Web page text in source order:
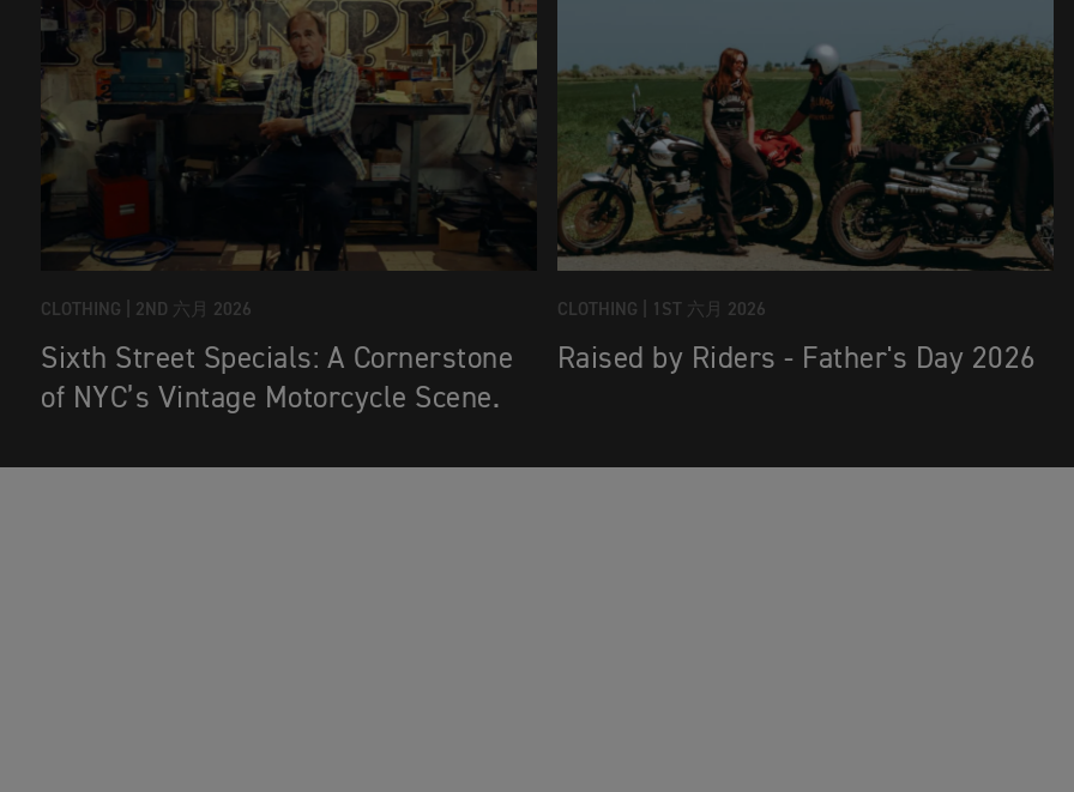
CLOTHING | 2ND 六月 2026
Sixth Street Specials: A Cornerstone
of NYC’s Vintage Motorcycle Scene.
CLOTHING | 1ST 六月 2026
Raised by Riders - Father's Day 2026